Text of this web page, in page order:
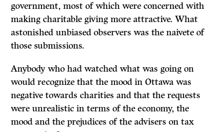
government, most of which were concerned with
making charitable giving more attractive. What
astonished un­biased observers was the naivete of
those submissions.
Anybody who had watched what was going on
would recognize that the mood in Ottawa was
negative towards charities and that the requests
were unrealistic in terms of the economy, the
mood and the prejudices of the advisers on tax